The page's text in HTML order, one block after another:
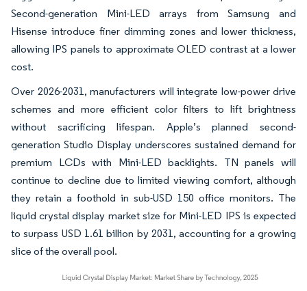
Second-generation Mini-LED arrays from Samsung and
Hisense introduce finer dimming zones and lower thickness,
allowing IPS panels to approximate OLED contrast at a lower
cost.
Over 2026-2031, manufacturers will integrate low-power drive
schemes and more efficient color filters to lift brightness
without sacrificing lifespan. Apple’s planned second-
generation Studio Display underscores sustained demand for
premium LCDs with Mini-LED backlights. TN panels will
continue to decline due to limited viewing comfort, although
they retain a foothold in sub-USD 150 office monitors. The
liquid crystal display market size for Mini-LED IPS is expected
to surpass USD 1.61 billion by 2031, accounting for a growing
slice of the overall pool.